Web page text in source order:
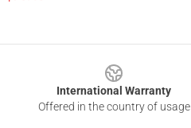
International Warranty
Offered in the country of usage